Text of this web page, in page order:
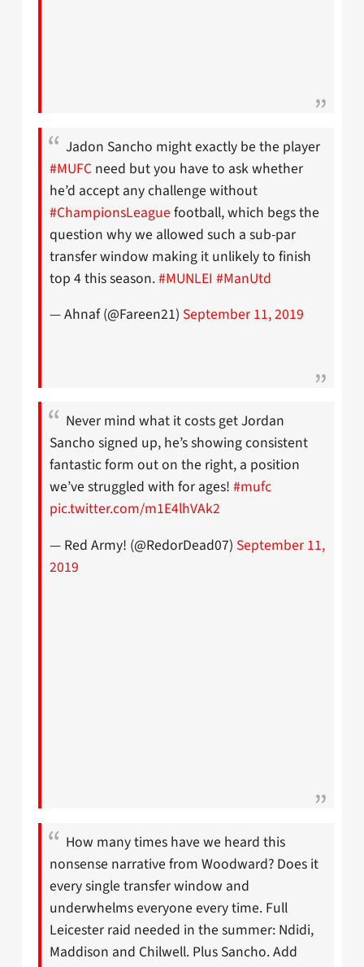
Jadon Sancho might exactly be the player
#MUFC need but you have to ask whether
he’d accept any challenge without
#ChampionsLeague football, which begs the
question why we allowed such a sub-par
transfer window making it unlikely to finish
top 4 this season.#MUNLEI #ManUtd
— Ahnaf (@Fareen21) September 11, 2019
Never mind what it costs get Jordan
Sancho signed up, he’s showing consistent
fantastic form out on the right, a position
we’ve struggled with for ages! #mufc
pic.twitter.com/m1E4lhVAk2
— Red Army! (@RedorDead07) September 11,
2019
How many times have we heard this
nonsense narrative from Woodward? Does it
every single transfer window and
underwhelms everyone every time. Full
Leicester raid needed in the summer: Ndidi,
Maddison and Chilwell. Plus Sancho. Add